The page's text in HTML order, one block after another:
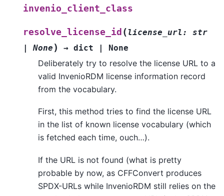
invenio_client_class
resolve_license_id ( license_url :
str
|
None ) → dict | None
Deliberately try to resolve the license URL to a
valid InvenioRDM license information record
from the vocabulary.
First, this method tries to find the license URL
in the list of known license vocabulary (which
is fetched each time, ouch…).
If the URL is not found (what is pretty
probable by now, as CFFConvert produces
SPDX-URLs while InvenioRDM still relies on the